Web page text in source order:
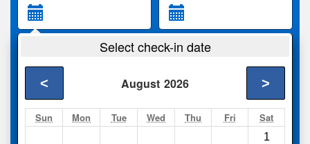
2 Adults
Search
Select check-in date
August 2026
< >
Sun Mon Tue Wed Thu Fri Sat
1